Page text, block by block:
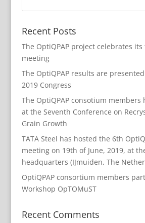
Recent Posts
The OptiQPAP project celebrates
meeting
The OptiQPAP results are
2019 Congress
The OptiQPAP consotium
at the Seventh Conference on
Grain Growth
TATA Steel has hosted the 6th
meeting on 19th of June, 2019, at
headquarters (IJmuiden, The
OptiQPAP consortium members
Workshop OpTOMuST
Recent Comments